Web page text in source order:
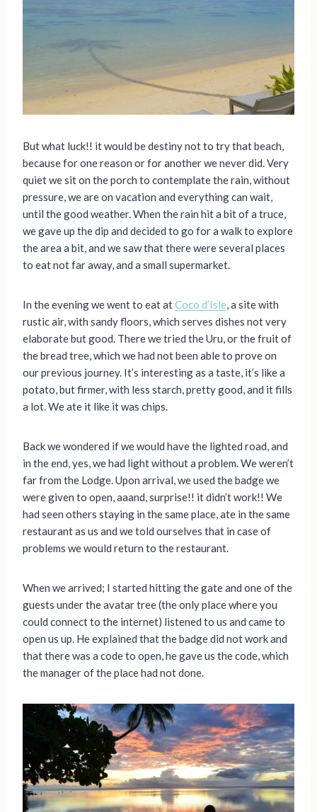
But what luck!! it would be destiny not to try that beach,
because for one reason or for another we never did. Very
quiet we sit on the porch to contemplate the rain, without
pressure, we are on vacation and everything can wait,
until the good weather. When the rain hit a bit of a truce,
we gave up the dip and decided to go for a walk to explore
the area a bit, and we saw that there were several places
to eat not far away, and a small supermarket.
In the evening we went to eat atCoco d’Isle, a site with
rustic air, with sandy floors, which serves dishes not very
elaborate but good. There we tried the Uru, or the fruit of
the bread tree, which we had not been able to prove on
our previous journey. It’s interesting as a taste, it’s like a
potato, but firmer, with less starch, pretty good, and it fills
a lot. We ate it like it was chips.
Back we wondered if we would have the lighted road, and
in the end, yes, we had light without a problem. We weren’t
far from the Lodge. Upon arrival, we used the badge we
were given to open, aaand, surprise!! it didn’t work!! We
had seen others staying in the same place, ate in the same
restaurant as us and we told ourselves that in case of
problems we would return to the restaurant.
When we arrived; I started hitting the gate and one of the
guests under the avatar tree (the only place where you
could connect to the internet) listened to us and came to
open us up. He explained that the badge did not work and
that there was a code to open, he gave us the code, which
the manager of the place had not done.